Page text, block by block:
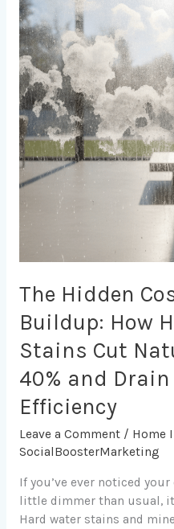
The Hidden
Buildup: How
Stains Cut
40% and Drain
Efficiency
Leave a Comment / Home
SocialBoosterMarketing
If you’ve ever noticed
little dimmer than usual,
Hard water stains and
of
Mineral
Buildup:
How
Hard
Water
Stains
Cut
Natural
Light
by
40%
and
Drain
Energy